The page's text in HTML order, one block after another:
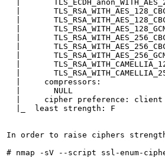
|
|
|
|
|
|
|
|
|
  |     compressors:
  |       NULL
  |     cipher preference: client
  |_  least strength: F
In order to raise ciphers strength
# nmap -sV --script ssl-enum-